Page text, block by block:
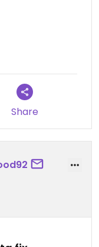
out go to
vegan for
and the burnt
options don't live
Share